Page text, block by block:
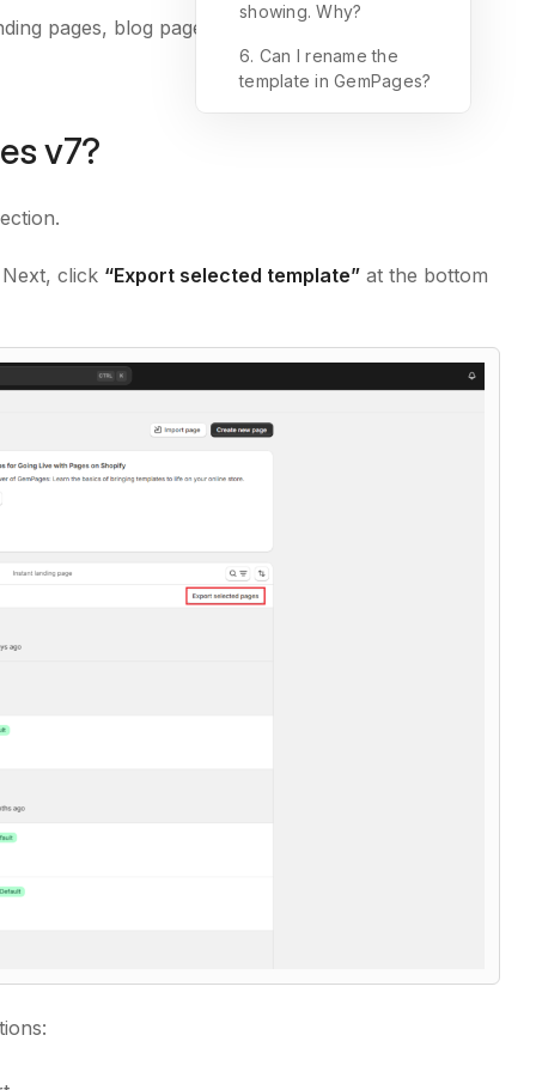
pages, blog pages, and more, as long as they
v7?
click “Export selected template” at the bottom
showing. Why?
6. Can I rename the
template in GemPages?